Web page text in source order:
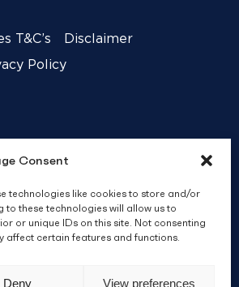
Consent
technologies like cookies to store and/or
these technologies will allow us to
or unique IDs on this site. Not consenting
affect certain features and functions.
Deny View preferences
T&C’s
Disclaimer
Policy